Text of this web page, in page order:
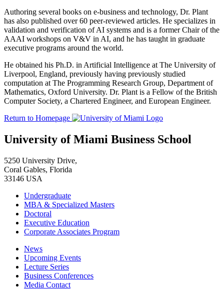
Authoring several books on e-business and technology, Dr. Plant
has also published over 60 peer-reviewed articles. He specializes in
validation and verification of AI systems and is a former Chair of the
AAAI workshops on V&V in AI, and he has taught in graduate
executive programs around the world.
He obtained his Ph.D. in Artificial Intelligence at The University of
Liverpool, England, previously having previously studied
computation at The Programming Research Group, Department of
Mathematics, Oxford University. Dr. Plant is a Fellow of the British
Computer Society, a Chartered Engineer, and European Engineer.
Return to Homepage
University of Miami Business School
5250 University Drive,
Coral Gables, Florida
33146 USA
Undergraduate
MBA & Specialized Masters
Doctoral
Executive Education
Corporate Associates Program
News
Upcoming Events
Lecture Series
Business Conferences
Media Contact